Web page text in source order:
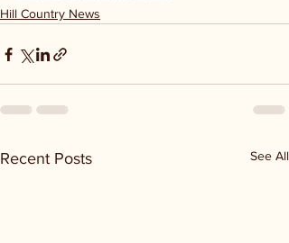
Hill Country News
Recent Posts See All